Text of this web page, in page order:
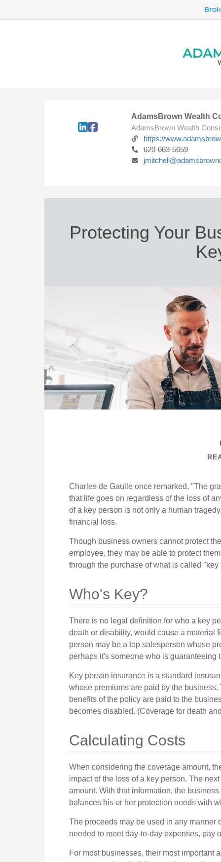
AdamsBrown Wealth
AdamsBrown Wealth
https://
620-663-5659
Protecting Your
Charles de Gaulle once remarked, "The
that life goes on regardless of the loss of
of a key person is not only a human
financial loss.
Though business owners cannot protect
employee, they may be able to protect
through the purchase of what is called
Who's Key?
There is no legal definition for who a key
death or disability, would cause a material
person may be a top salesperson whose
perhaps it's someone who is
Key person insurance is a standard
whose premiums are paid by the
benefits of the policy are paid to the
becomes disabled. (Coverage for death
Calculating Costs
When considering the coverage amount,
impact of the loss of a key person. The
amount. With that information, the
balances his or her protection needs with
The proceeds may be used in any manner
needed to meet day-to-day expenses, pay
For most businesses, their most important